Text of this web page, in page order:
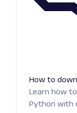
How to
Learn how
Python with